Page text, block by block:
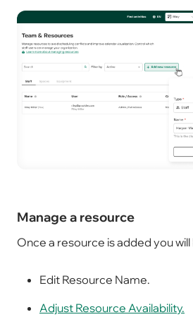
Manage a resource
Once a resource is added you
Edit Resource Name.
Adjust Resource Availability.